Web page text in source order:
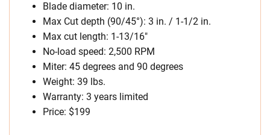
Blade diameter: 10 in.
Max Cut depth (90/45°): 3 in. / 1-1/2 in.
Max cut length: 1-13/16″
No-load speed: 2,500 RPM
Miter: 45 degrees and 90 degrees
Weight: 39 lbs.
Warranty: 3 years limited
Price: $199